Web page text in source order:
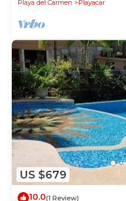
Playa del Carmen
Playacar
US $679
10.0(1 Review)